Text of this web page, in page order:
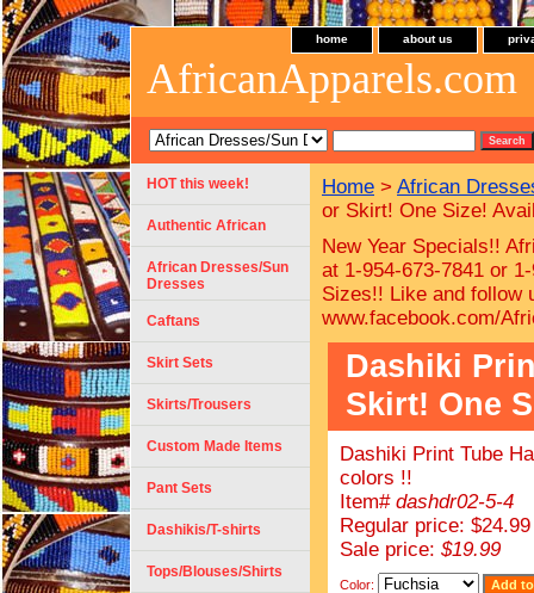
home about us
AfricanApparels.com
Home > African
or Skirt! One Size!
New Year Specials!!
at 1-954-673-7841 or
Sizes!! Like and follow
www.facebook.com/
Dashiki
Skirt! One
Dashiki Print Tube
colors !!
Item# dashdr02-5-4
Regular price: $24.99
Sale price: $19.99
Color:
HOT this week!
Authentic African
African Dresses/Sun
Dresses
Caftans
Skirt Sets
Skirts/Trousers
Custom Made Items
Pant Sets
Dashikis/T-shirts
Tops/Blouses/Shirts